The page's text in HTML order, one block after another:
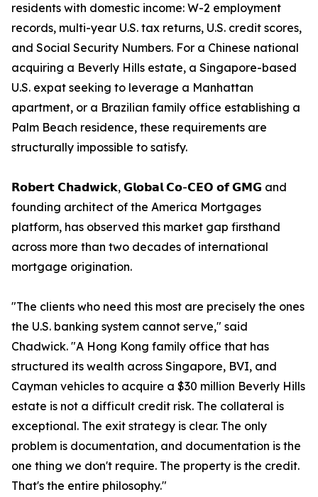
residents with domestic income: W-2 employment
records, multi-year U.S. tax returns, U.S. credit scores,
and Social Security Numbers. For a Chinese national
acquiring a Beverly Hills estate, a Singapore-based
U.S. expat seeking to leverage a Manhattan
apartment, or a Brazilian family office establishing a
Palm Beach residence, these requirements are
structurally impossible to satisfy.
𝗥𝗼𝗯𝗲𝗿𝘁 𝗖𝗵𝗮𝗱𝘄𝗶𝗰𝗸, 𝗚𝗹𝗼𝗯𝗮𝗹 𝗖𝗼-𝗖𝗘𝗢 𝗼𝗳 𝗚𝗠𝗚 and
founding architect of the America Mortgages
platform, has observed this market gap firsthand
across more than two decades of international
mortgage origination.
"The clients who need this most are precisely the ones
the U.S. banking system cannot serve," said
Chadwick. "A Hong Kong family office that has
structured its wealth across Singapore, BVI, and
Cayman vehicles to acquire a $30 million Beverly Hills
estate is not a difficult credit risk. The collateral is
exceptional. The exit strategy is clear. The only
problem is documentation, and documentation is the
one thing we don't require. The property is the credit.
That's the entire philosophy."